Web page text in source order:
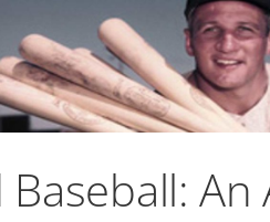
Baseball: